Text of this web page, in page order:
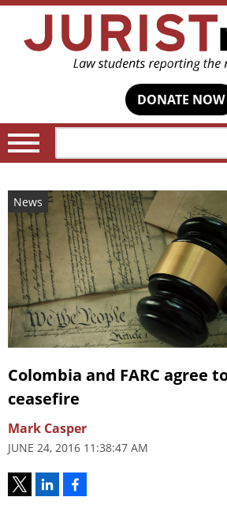
DONATE NOW
News
Colombia and FARC agree
ceasefire
Mark Casper
JUNE 24, 2016 11:38:47 AM